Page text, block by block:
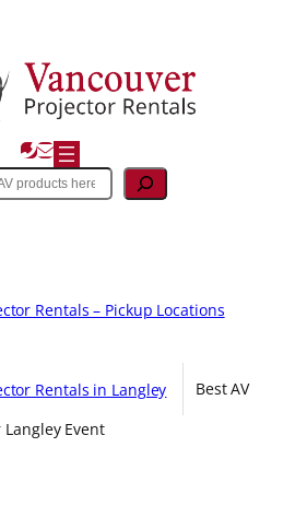
Rentals – Pickup Locations
Rentals in Langley
Best AV
Langley Event